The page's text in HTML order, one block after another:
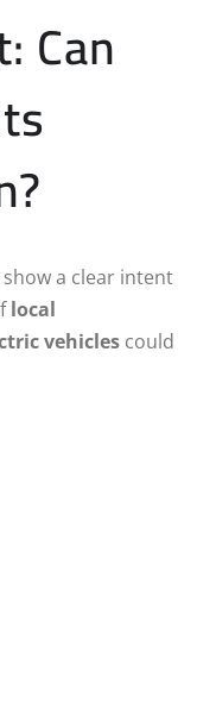
Can
show a clear intent
local
vehicles could